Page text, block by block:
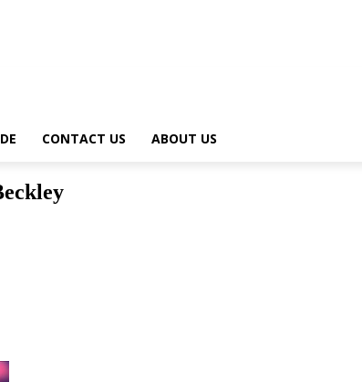
CONTACT US ABOUT US